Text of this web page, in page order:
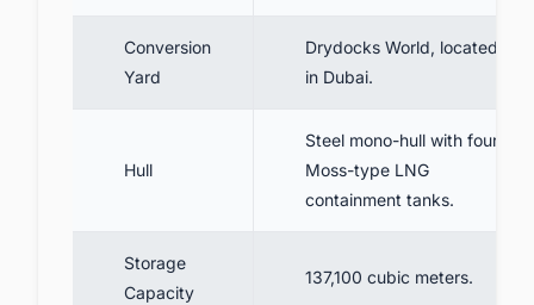
Conversion
Yard
Drydocks World, located
in Dubai.
Hull
Steel mono-hull with four
Moss-type LNG
containment tanks.
Storage
Capacity
137,100 cubic meters.